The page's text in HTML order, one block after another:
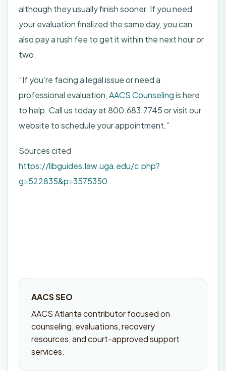
although they usually finish sooner. If you need
your evaluation finalized the same day, you can
also pay a rush fee to get it within the next hour or
two.
“If you’re facing a legal issue or need a
professional evaluation,AACS Counselingis here
to help. Call us today at 800.683.7745 or visit our
website to schedule your appointment.”
Sources cited
https://libguides.law.uga.edu/c.php?
g=522835&p=3575350
AACS SEO
AACS Atlanta contributor focused on
counseling, evaluations, recovery
resources, and court-approved support
services.